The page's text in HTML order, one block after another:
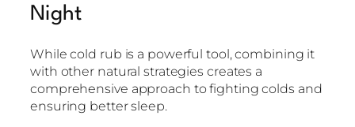
Night
While cold rub is a powerful tool, combining it
with other natural strategies creates a
comprehensive approach to fighting colds and
ensuring better sleep.